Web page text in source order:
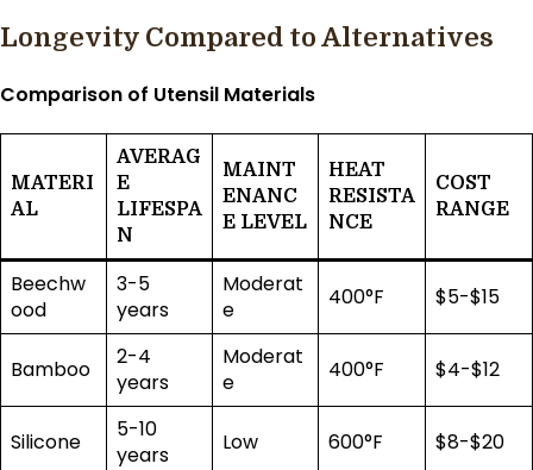
Longevity Compared to Alternatives
Comparison of Utensil Materials
MATERI
AL
AVERAG
E
LIFESPA
N
MAINT
ENANC
E LEVEL
HEAT
RESISTA
NCE
COST
RANGE
Beechw
ood
3-5
years
Moderat
e
400°F $5-$15
Bamboo
2-4
years
Moderat
e
400°F $4-$12
Silicone
5-10
years
Low 600°F $8-$20